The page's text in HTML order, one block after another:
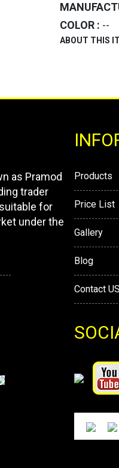
COLOR : --
ABOUT THIS
as Pramod
trader
for
under the
Products
Price List
Gallery
Blog
Contact US